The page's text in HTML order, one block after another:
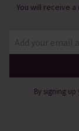
You will receive
By signing up